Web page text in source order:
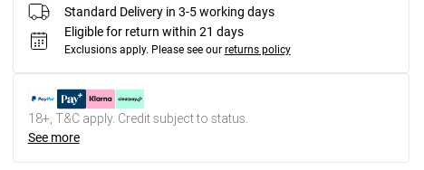
Standard Delivery in 3-5 working days
Eligible for return within 21 days
Exclusions apply. Please see our returns policy
18+, T&C apply. Credit subject to status.
See more